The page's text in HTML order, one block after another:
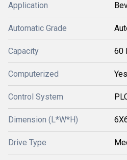
Application
Automatic Grade
Capacity 60
Computerized Yes
Control System
Dimension (L*W*H)
Drive Type